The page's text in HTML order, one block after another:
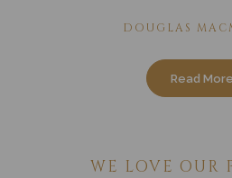
DOUGLAS
Read More
WE LOVE OUR